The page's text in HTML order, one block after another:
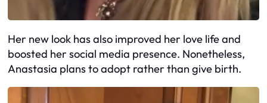
Her new look has also improved her love life and
boosted her social media presence. Nonetheless,
Anastasia plans to adopt rather than give birth.